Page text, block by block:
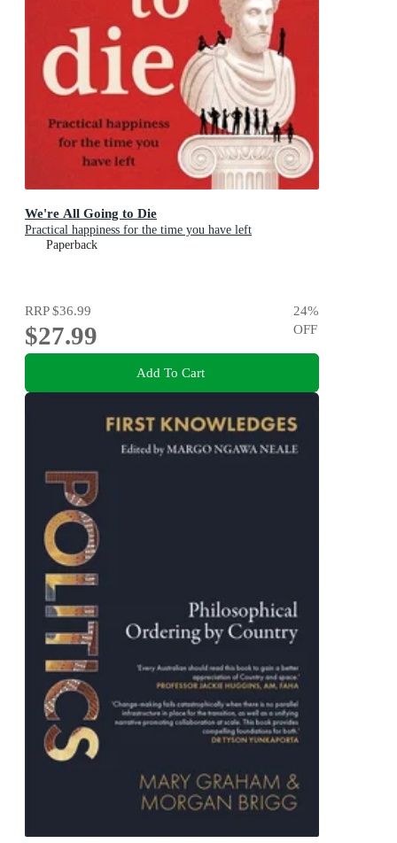
We're All Going to Die
Practical happiness for the time you have left
Paperback
RRP$36.99
$27.99
24%
OFF
Add To Cart